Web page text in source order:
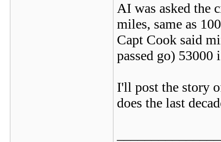
AI was asked the
miles, same as
Capt Cook said
passed go) 53000
I'll post the story
does the last